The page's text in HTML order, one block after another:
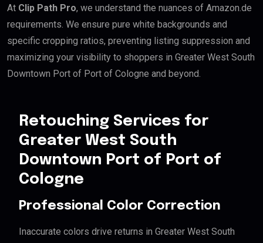
At Clip Path Pro, we understand the nuances of Amazon.de
requirements. We ensure pure white backgrounds and
specific cropping ratios, preventing listing suppression and
maximizing your visibility to shoppers in Greater West South
Downtown Port of Port of Cologne and beyond.
Retouching Services for
Greater West South
Downtown Port of Port of
Cologne
Professional Color Correction
Inaccurate colors drive returns in Greater West South